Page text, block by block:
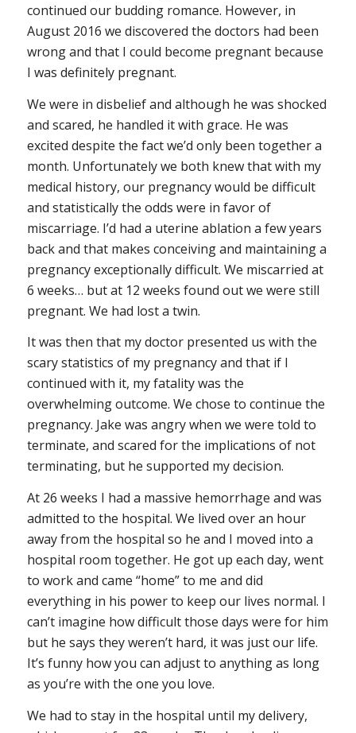
continued our budding romance. However, in
August 2016 we discovered the doctors had been
wrong and that I could become pregnant because
I was definitely pregnant.
We were in disbelief and although he was shocked
and scared, he handled it with grace. He was
excited despite the fact we’d only been together a
month. Unfortunately we both knew that with my
medical history, our pregnancy would be difficult
and statistically the odds were in favor of
miscarriage. I’d had a uterine ablation a few years
back and that makes conceiving and maintaining a
pregnancy exceptionally difficult. We miscarried at
6 weeks… but at 12 weeks found out we were still
pregnant. We had lost a twin.
It was then that my doctor presented us with the
scary statistics of my pregnancy and that if I
continued with it, my fatality was the
overwhelming outcome. We chose to continue the
pregnancy. Jake was angry when we were told to
terminate, and scared for the implications of not
terminating, but he supported my decision.
At 26 weeks I had a massive hemorrhage and was
admitted to the hospital. We lived over an hour
away from the hospital so he and I moved into a
hospital room together. He got up each day, went
to work and came “home” to me and did
everything in his power to keep our lives normal. I
can’t imagine how difficult those days were for him
but he says they weren’t hard, it was just our life.
It’s funny how you can adjust to anything as long
as you’re with the one you love.
We had to stay in the hospital until my delivery,